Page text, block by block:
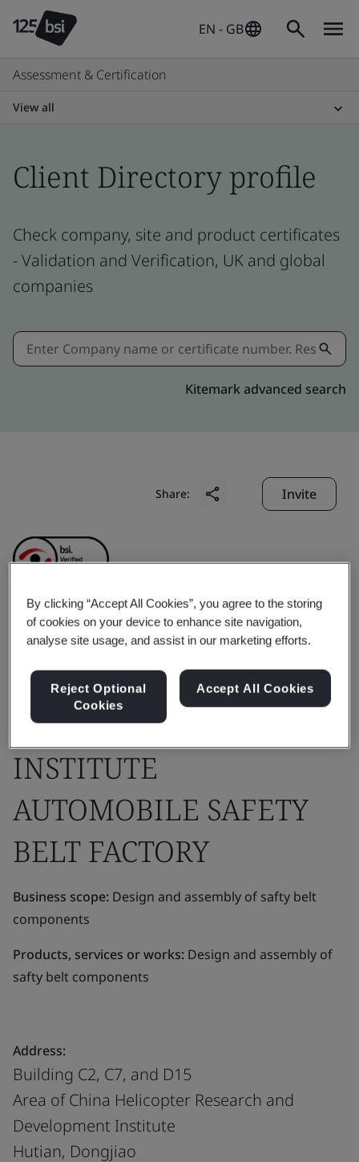
EN - GB
Assessment & Certification
View all
Client Directory profile
Check company, site and product certificates
- Validation and Verification, UK and global
companies
Kitemark advanced search
Share: Invite
CHINA HELICOPTER
RESEARCH AND
DEVELOPMENT
INSTITUTE
AUTOMOBILE SAFETY
BELT FACTORY
Business scope: Design and assembly of safty belt
components
Products, services or works: Design and assembly of
safty belt components
Address:
Building C2, C7, and D15
Area of China Helicopter Research and
Development Institute
Hutian, Dongjiao
By clicking “Accept All Cookies”, you agree to the storing
of cookies on your device to enhance site navigation,
analyse site usage, and assist in our marketing efforts.
Reject Optional
Cookies
Accept All Cookies